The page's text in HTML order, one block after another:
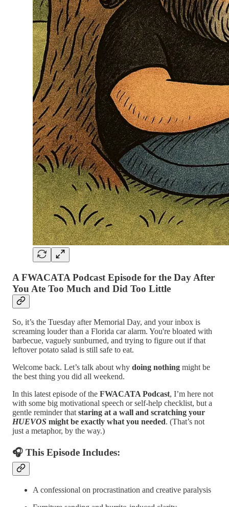
A FWACATA Podcast Episode for the Day After
You Ate Too Much and Did Too Little
So, it’s the Tuesday after Memorial Day, and your inbox is
screaming louder than a Florida car alarm. You're bloated with
barbecue, vaguely sunburned, and trying to figure out if that
leftover potato salad is still safe to eat.
Welcome back. Let’s talk about why doing nothing might be
the best thing you did all weekend.
In this latest episode of the FWACATA Podcast, I’m here not
with some big motivational speech or self-help checklist, but a
gentle reminder that staring at a wall and scratching your
HUEVOS might be exactly what you needed. (That’s not
just a metaphor, by the way.)
🎧 This Episode Includes:
A confessional on procrastination and creative paralysis